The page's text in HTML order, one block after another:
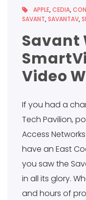
APPLE,CEDIA,
SAVANT,SAVANTAV,
Savant
Video
If you had a
Tech Pavilion,
Access
have an East
you saw the
in all its glory.
and hours of